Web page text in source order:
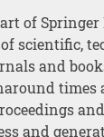
of Springer
scientific,
and
times
and